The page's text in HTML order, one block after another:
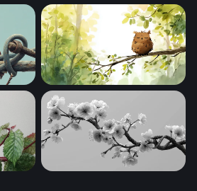
BranchSleepy Owl at Dawn